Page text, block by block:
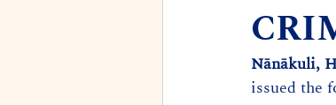
Nānākuli,
issued the